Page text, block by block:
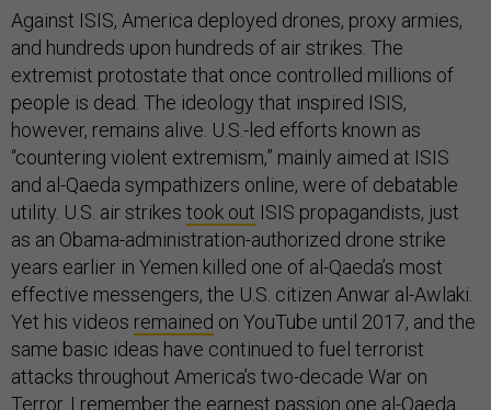
Against ISIS, America deployed drones, proxy armies,
and hundreds upon hundreds of air strikes. The
extremist protostate that once controlled millions of
people is dead. The ideology that inspired ISIS,
however, remains alive. U.S.-led efforts known as
“countering violent extremism,” mainly aimed at ISIS
and al-Qaeda sympathizers online, were of debatable
utility. U.S. air strikes took out ISIS propagandists, just
as an Obama-administration-authorized drone strike
years earlier in Yemen killed one of al-Qaeda’s most
effective messengers, the U.S. citizen Anwar al-Awlaki.
Yet his videos remained on YouTube until 2017, and the
same basic ideas have continued to fuel terrorist
attacks throughout America’s two-decade War on
Terror. I remember the earnest passion one al-Qaeda